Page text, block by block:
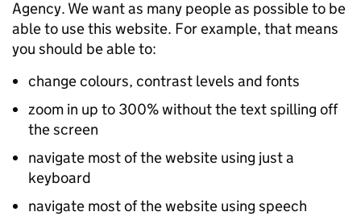
Agency. We want as many people as possible to be
able to use this website. For example, that means
you should be able to:
change colours, contrast levels and fonts
zoom in up to 300% without the text spilling off
the screen
navigate most of the website using just a
keyboard
navigate most of the website using speech